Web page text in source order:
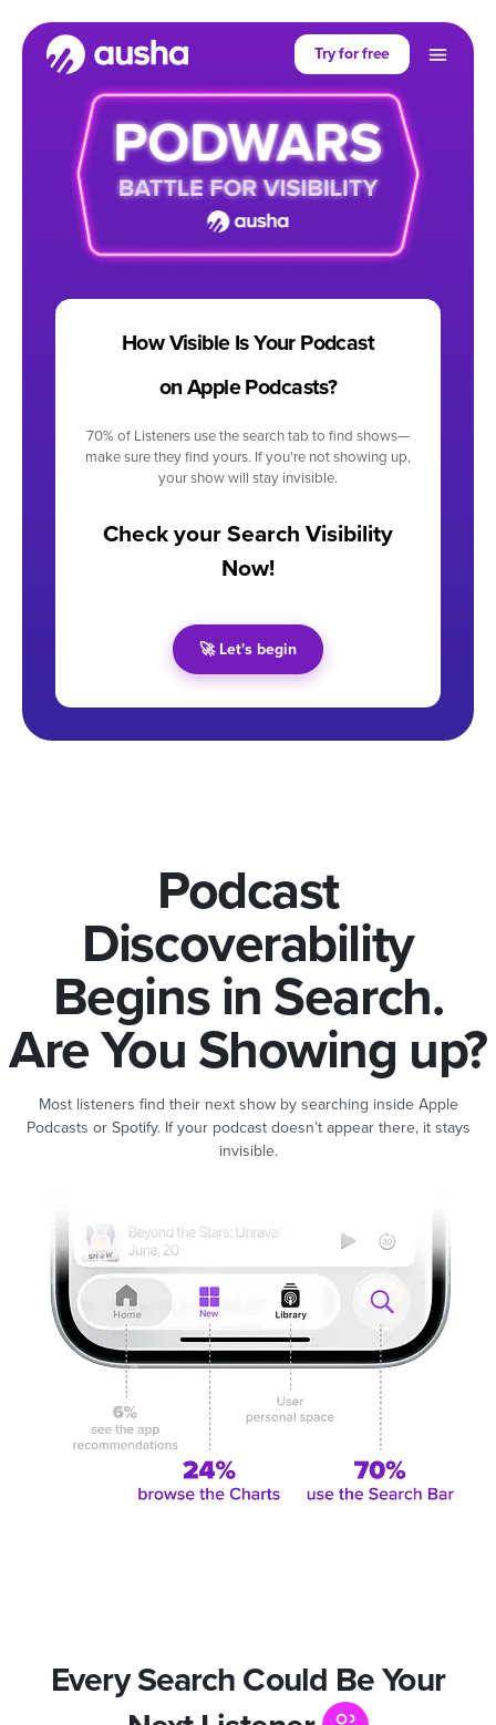
Try for free
How Visible Is Your Podcast
on Apple Podcasts?
70% of Listeners use the search tab to find shows—
make sure they find yours. If you're not showing up,
your show will stay invisible.
Check your Search Visibility
Now!
🚀 Let's begin
Podcast
Discoverability
Begins in Search.
Are You Showing up?
Most listeners find their next show by searching inside Apple
Podcasts or Spotify. If your podcast doesn’t appear there, it stays
invisible.
Every Search Could Be Your